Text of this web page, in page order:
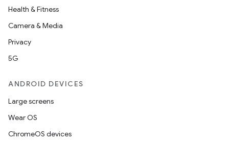
Health & Fitness
Camera & Media
Privacy
5G
ANDROID DEVICES
Large screens
Wear OS
ChromeOS devices